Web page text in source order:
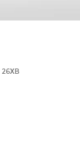
26XB